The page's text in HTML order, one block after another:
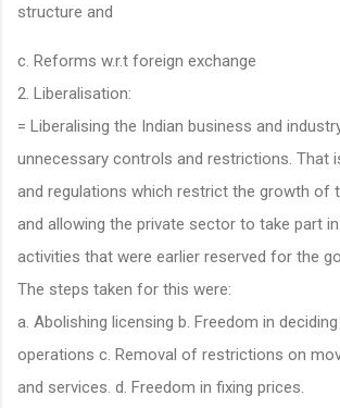
structure and
c. Reforms w.r.t foreign exchange
2. Liberalisation:
= Liberalising the Indian business and
unnecessary controls and restrictions. That
and regulations which restrict the growth of
and allowing the private sector to take part
activities that were earlier reserved for the
The steps taken for this were:
a. Abolishing licensing b. Freedom in
operations c. Removal of restrictions on
and services. d. Freedom in fixing prices.